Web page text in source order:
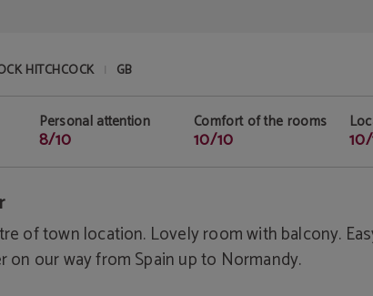
HITCHCOCK | GB
Personal attention
8/10
Comfort of the rooms
10/10
of town location. Lovely room with balcony.
on our way from Spain up to Normandy.